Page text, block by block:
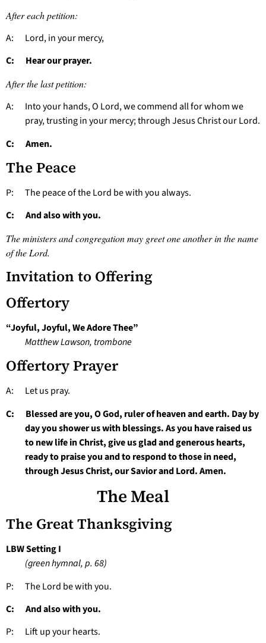
After each petition:
A: Lord, in your mercy,
C: Hear our prayer.
After the last petition:
A: Into your hands, O Lord, we commend all for whom we
pray, trusting in your mercy; through Jesus Christ our Lord.
C: Amen.
The Peace
P: The peace of the Lord be with you always.
C: And also with you.
The ministers and congregation may greet one another in the name
of the Lord.
Invitation to Offering
Offertory
“Joyful, Joyful, We Adore Thee”
Matthew Lawson, trombone
Offertory Prayer
A: Let us pray.
C: Blessed are you, O God, ruler of heaven and earth. Day by
day you shower us with blessings. As you have raised us
to new life in Christ, give us glad and generous hearts,
ready to praise you and to respond to those in need,
through Jesus Christ, our Savior and Lord. Amen.
The Meal
The Great Thanksgiving
LBW Setting I
(green hymnal, p. 68)
P: The Lord be with you.
C: And also with you.
P: Lift up your hearts.